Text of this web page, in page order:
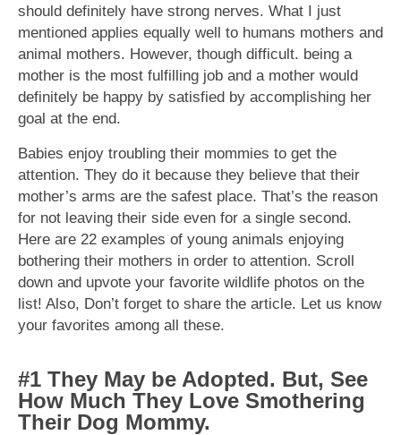
should definitely have strong nerves. What I just
mentioned applies equally well to humans mothers and
animal mothers. However, though difficult. being a
mother is the most fulfilling job and a mother would
definitely be happy by satisfied by accomplishing her
goal at the end.
Babies enjoy troubling their mommies to get the
attention. They do it because they believe that their
mother’s arms are the safest place. That’s the reason
for not leaving their side even for a single second.
Here are 22 examples of young animals enjoying
bothering their mothers in order to attention. Scroll
down and upvote your favorite wildlife photos on the
list! Also, Don’t forget to share the article. Let us know
your favorites among all these.
#1 They May be Adopted. But, See
How Much They Love Smothering
Their Dog Mommy.